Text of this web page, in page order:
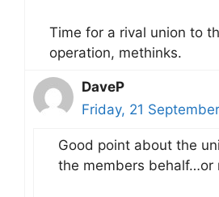
Time for a rival union to
operation, methinks.
DaveP
Friday, 21
Good point about the
the members behalf…or